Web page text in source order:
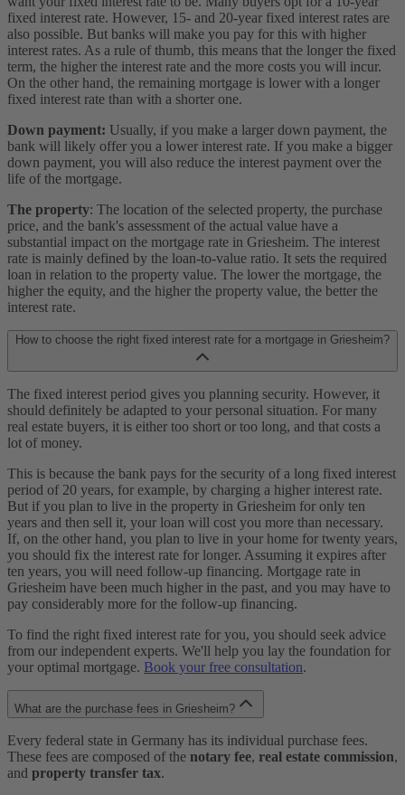
fixed interest rate. However, 15- and 20-year fixed interest rates are
also possible. But banks will make you pay for this with higher
interest rates. As a rule of thumb, this means that the longer the fixed
term, the higher the interest rate and the more costs you will incur.
On the other hand, the remaining mortgage is lower with a longer
fixed interest rate than with a shorter one.
Down payment: Usually, if you make a larger down payment, the
bank will likely offer you a lower interest rate. If you make a bigger
down payment, you will also reduce the interest payment over the
life of the mortgage.
The property: The location of the selected property, the purchase
price, and the bank's assessment of the actual value have a
substantial impact on the mortgage rate in Griesheim. The interest
rate is mainly defined by the loan-to-value ratio. It sets the required
loan in relation to the property value. The lower the mortgage, the
higher the equity, and the higher the property value, the better the
interest rate.
How to choose the right fixed interest rate for a mortgage in Griesheim?
The fixed interest period gives you planning security. However, it
should definitely be adapted to your personal situation. For many
real estate buyers, it is either too short or too long, and that costs a
lot of money.
This is because the bank pays for the security of a long fixed interest
period of 20 years, for example, by charging a higher interest rate.
But if you plan to live in the property in Griesheim for only ten
years and then sell it, your loan will cost you more than necessary.
If, on the other hand, you plan to live in your home for twenty years,
you should fix the interest rate for longer. Assuming it expires after
ten years, you will need follow-up financing. Mortgage rate in
Griesheim have been much higher in the past, and you may have to
pay considerably more for the follow-up financing.
To find the right fixed interest rate for you, you should seek advice
from our independent experts. We'll help you lay the foundation for
your optimal mortgage. Book your free consultation.
What are the purchase fees in Griesheim?
Every federal state in Germany has its individual purchase fees.
These fees are composed of the notary fee, real estate commission,
and property transfer tax.